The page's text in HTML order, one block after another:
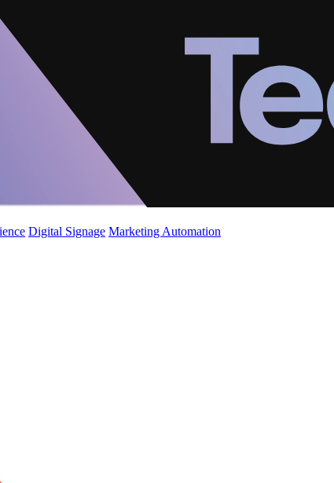
Digital Signage Marketing Automation